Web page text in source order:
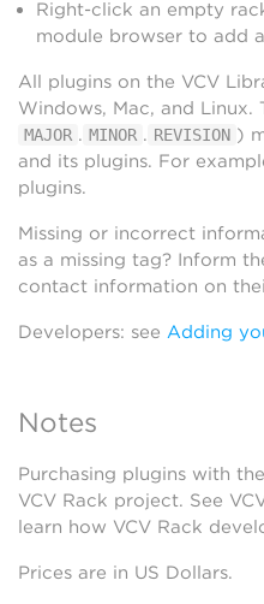
Right-click an empty
module browser to add
All plugins on the VCV
Windows, Mac, and Linux.
MAJOR . MINOR . REVISION )
and its plugins. For
plugins.
Missing or incorrect
as a missing tag? Inform
contact information on
Developers: see Adding
Notes
Purchasing plugins with
VCV Rack project. See
learn how VCV Rack
Prices are in US Dollars.